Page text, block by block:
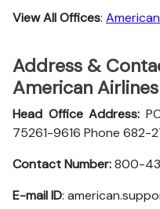
View All Offices:
Address &
American
Head Office Address:
75261-9616 Phone
Contact Number:800-
E-mail ID: